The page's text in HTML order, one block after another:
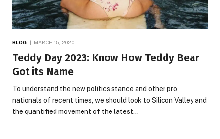
BLOG MARCH 15, 2020
Teddy Day 2023: Know How Teddy Bear
Got its Name
To understand the new politics stance and other pro
nationals of recent times, we should look to Silicon Valley and
the quantified movement of the latest…